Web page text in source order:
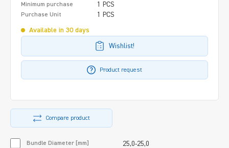
Minimum purchase 1 PCS
Purchase Unit 1 PCS
Available in 30 days
Wishlist!
Product request
Compare product
Bundle Diameter [mm] 25,0-25,0